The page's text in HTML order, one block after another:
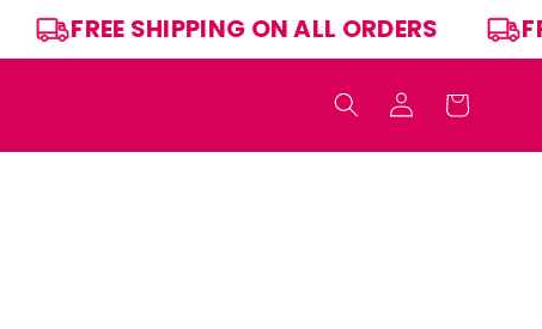
FREE SHIPPING ON ALL ORDERS
Log
in
Cart